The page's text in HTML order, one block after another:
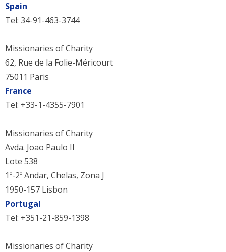
Spain
Tel: 34-91-463-3744
Missionaries of Charity
62, Rue de la Folie-Méricourt
75011 Paris
France
Tel: +33-1-4355-7901
Missionaries of Charity
Avda. Joao Paulo II
Lote 538
1º-2º Andar, Chelas, Zona J
1950-157 Lisbon
Portugal
Tel: +351-21-859-1398
Missionaries of Charity